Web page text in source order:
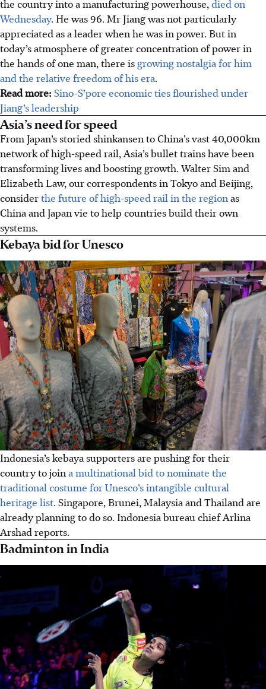
the country into a manufacturing powerhouse, died on
Wednesday. He was 96. Mr Jiang was not particularly
appreciated as a leader when he was in power. But in
today’s atmosphere of greater concentration of power in
the hands of one man, there isgrowing nostalgia for him
and the relative freedom of his era.
Read more:Sino-S’pore economic ties flourished under
Jiang’s leadership
Asia’s need for speed
From Japan’s storied shinkansen to China’s vast 40,000km
network of high-speed rail, Asia’s bullet trains have been
transforming lives and boosting growth. Walter Sim and
Elizabeth Law, our correspondents in Tokyo and Beijing,
considerthe future of high-speed rail in the region as
China and Japan vie to help countries build their own
systems.
Kebaya bid for Unesco
Indonesia’s kebaya supporters are pushing for their
country to join a multinational bid to nominate the
traditional costume for Unesco’s intangible cultural
heritage list. Singapore, Brunei, Malaysia and Thailand are
already planning to do so. Indonesia bureau chief Arlina
Arshad reports.
Badminton in India